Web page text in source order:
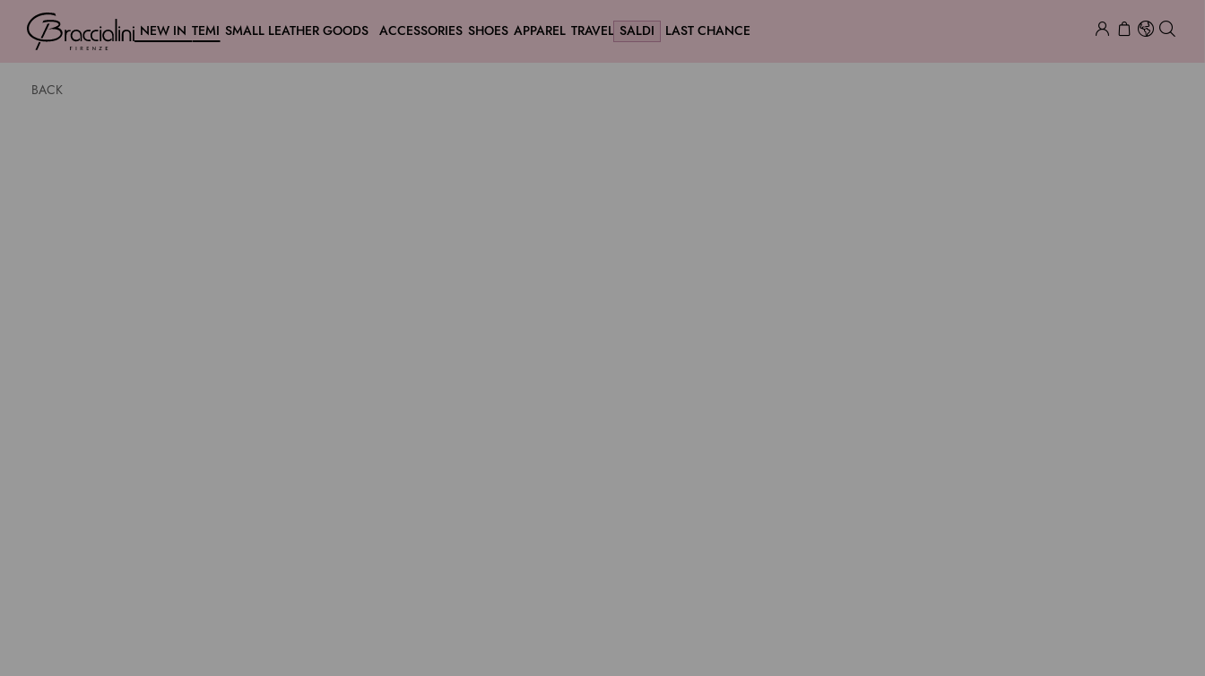
NEW IN TEMI SMALL LEATHER GOODS ACCESSORIES SHOES APPAREL TRAVEL SALDI LAST CHANCE
BACK